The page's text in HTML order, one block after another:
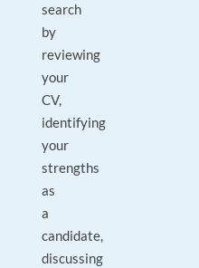
search
by
reviewing
your
CV,
identifying
your
strengths
as
a
candidate,
discussing